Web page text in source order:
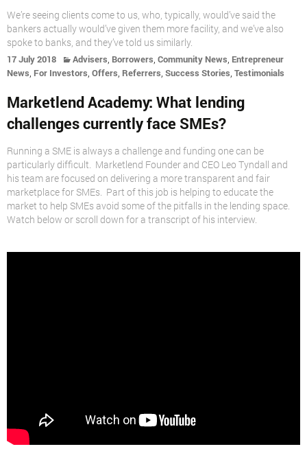
We’re seeing clients come to us, who, typically, would’ve said the
bankers actually would’ve given them more facility, and we’ve also
spoke to banks, and they’ve told us similarly.
17 July 2018 Advisers, Borrowers, Community News, Entrepreneur
News, For Investors, Offers, Referrers, Success Stories, Testimonials
Marketlend Academy: What lending
challenges currently face SMEs?
Running a SME is always a challenge and funding one can be
particularly difficult. Marketlend Founder and CEO Leo Tyndall and
his team are focused on delivering a more transparent and fair
marketplace for SMEs. Part of this job is helping to educate the
market to help SMEs avoid some of the pitfalls in the lending space.
Watch below or scroll down for a transcript of his interview.